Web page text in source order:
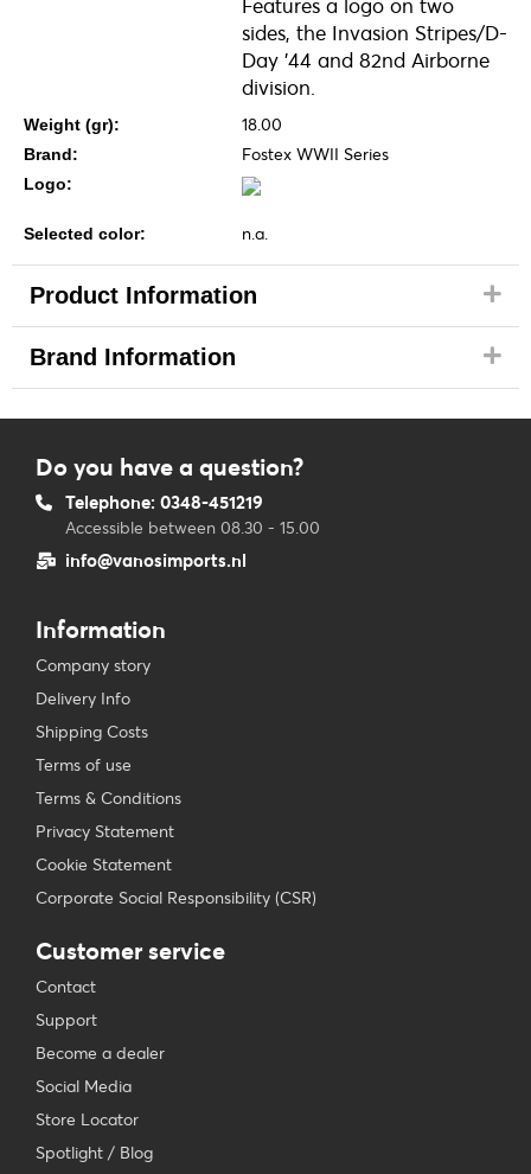
Features a logo on two
sides, the Invasion Stripes/D-
Day '44 and 82nd Airborne
division.
Weight (gr): 18.00
Brand: Fostex WWII Series
Logo:
Selected color: n.a.
Product Information
Brand Information
Do you have a question?
Telephone: 0348-451219
Accessible between 08.30 - 15.00
info@vanosimports.nl
Information
Company story
Delivery Info
Shipping Costs
Terms of use
Terms & Conditions
Privacy Statement
Cookie Statement
Corporate Social Responsibility (CSR)
Customer service
Contact
Support
Become a dealer
Social Media
Store Locator
Spotlight / Blog